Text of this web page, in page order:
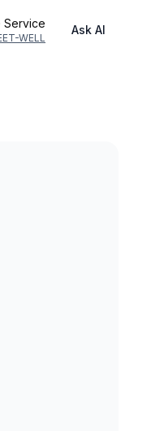
Service
WELL
Ask AI